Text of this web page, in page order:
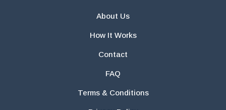
About Us
How It Works
Contact
FAQ
Terms & Conditions